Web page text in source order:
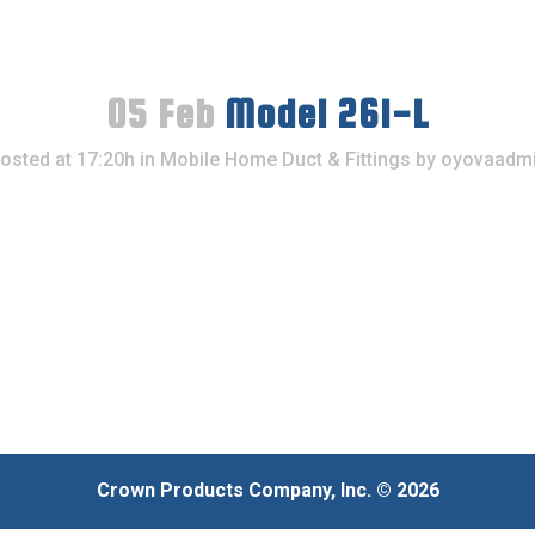
05 Feb Model 261-L
at 17:20h in Mobile Home Duct & Fittings by
Crown Products Company, Inc. © 2026